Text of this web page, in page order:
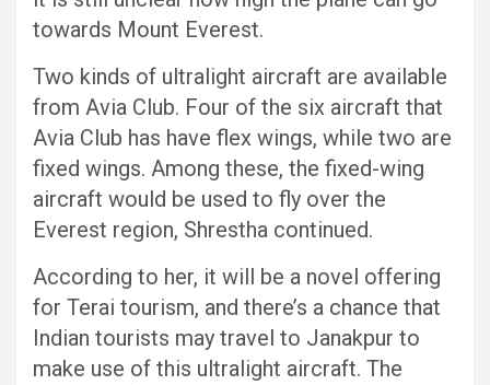
towards Mount Everest.
Two kinds of ultralight aircraft are available
from Avia Club. Four of the six aircraft that
Avia Club has have flex wings, while two are
fixed wings. Among these, the fixed-wing
aircraft would be used to fly over the
Everest region, Shrestha continued.
According to her, it will be a novel offering
for Terai tourism, and there’s a chance that
Indian tourists may travel to Janakpur to
make use of this ultralight aircraft. The